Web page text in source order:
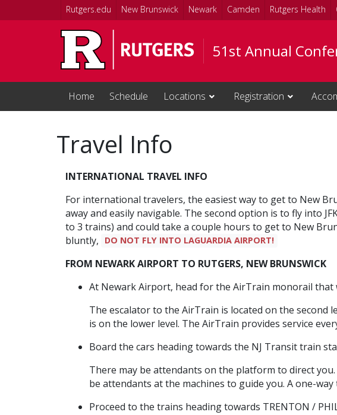
Skip to main content
Rutgers.edu New Brunswick Newark Camden Rutgers Health
51st Annual
Home Schedule Locations Registration
Travel Info
INTERNATIONAL TRAVEL INFO
For international travelers, the easiest way to get to New
away and easily navigable. The second option is to fly into
to 3 trains) and could take a couple hours to get to New
bluntly,
DO NOT FLY INTO LAGUARDIA AIRPORT!
FROM NEWARK AIRPORT TO RUTGERS, NEW BRUNSWICK
At Newark Airport, head for the AirTrain monorail
The escalator to the AirTrain is located on the second
is on the lower level. The AirTrain provides service
Board the cars heading towards the NJ Transit train
There may be attendants on the platform to direct
be attendants at the machines to guide you. A one-way
Proceed to the trains heading towards TRENTON /